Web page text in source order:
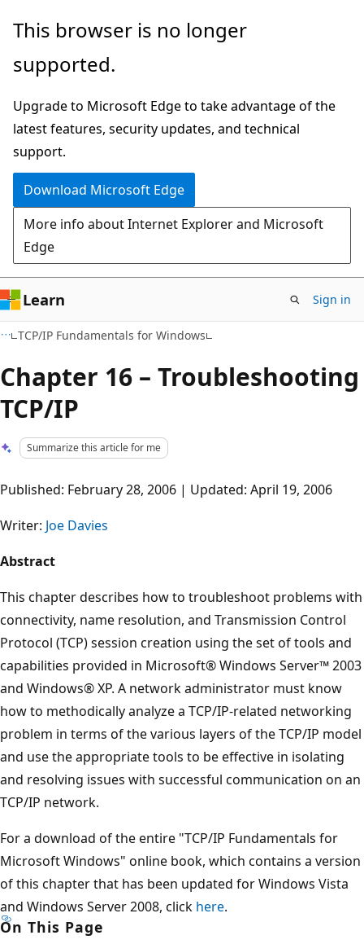
Skip
main
Skip
Ask
chat
experience
This browser is no longer
supported.
Upgrade to Microsoft Edge to take advantage of the
latest features, security updates, and technical
support.
Download Microsoft Edge
More info about Internet Explorer and Microsoft
Edge
Learn Sign in
TCP/IP Fundamentals for Windows
Chapter 16 – Troubleshooting
TCP/IP
Summarize this article for me
Published: February 28, 2006 | Updated: April 19, 2006
Writer: Joe Davies
Abstract
This chapter describes how to troubleshoot problems with
connectivity, name resolution, and Transmission Control
Protocol (TCP) session creation using the set of tools and
capabilities provided in Microsoft® Windows Server™ 2003
and Windows® XP. A network administrator must know
how to methodically analyze a TCP/IP-related networking
problem in terms of the various layers of the TCP/IP model
and use the appropriate tools to be effective in isolating
and resolving issues with successful communication on an
TCP/IP network.
For a download of the entire "TCP/IP Fundamentals for
Microsoft Windows" online book, which contains a version
of this chapter that has been updated for Windows Vista
and Windows Server 2008, click here.
On This Page